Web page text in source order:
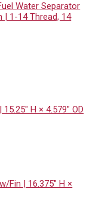
Water Separator
| 1-14 Thread, 14
H × 4.579″ OD
Fin | 16.375″ H ×